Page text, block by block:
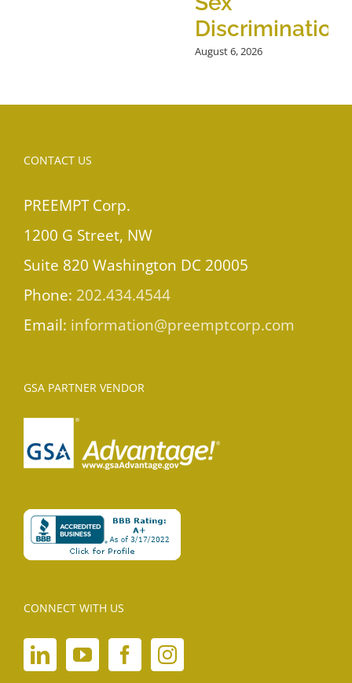
Discrimination
August 6, 2026
CONTACT US
PREEMPT Corp.
1200 G Street, NW
Suite 820 Washington DC 20005
Phone: 202.434.4544
Email: information@preemptcorp.com
GSA PARTNER VENDOR
CONNECT WITH US